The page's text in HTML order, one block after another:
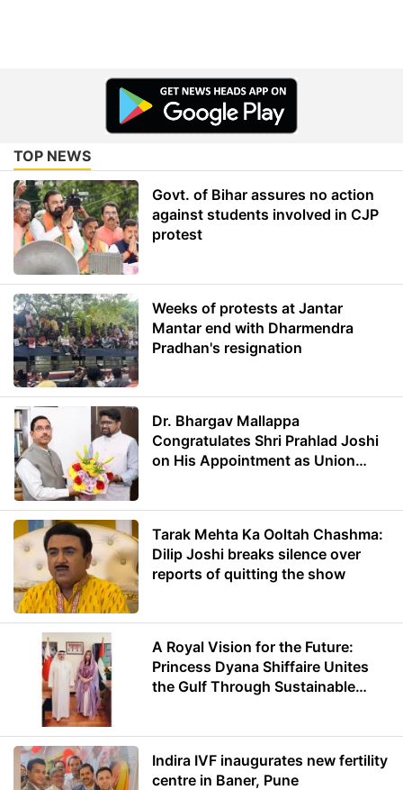
TOP NEWS
Govt. of Bihar assures no action
against students involved in CJP
protest
Weeks of protests at Jantar
Mantar end with Dharmendra
Pradhan's resignation
Dr. Bhargav Mallappa
Congratulates Shri Prahlad Joshi
on His Appointment as Union
Tarak Mehta Ka Ooltah Chashma:
Dilip Joshi breaks silence over
reports of quitting the show
A Royal Vision for the Future:
Princess Dyana Shiffaire Unites
the Gulf Through Sustainable
Indira IVF inaugurates new fertility
centre in Baner, Pune